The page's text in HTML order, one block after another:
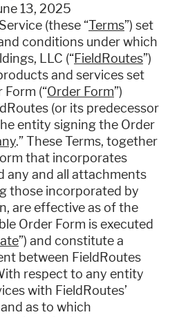
Upgrade to Pro
Sign In
13, 2025
(these “Terms”) set
conditions under which
LLC (“FieldRoutes”)
and services set
(“Order Form”)
(or its predecessor
entity signing the Order
.” These Terms, together
that incorporates
any and all attachments
those incorporated by
are effective as of the
Order Form is executed
”) and constitute a
between FieldRoutes
respect to any entity
with FieldRoutes’
as to which